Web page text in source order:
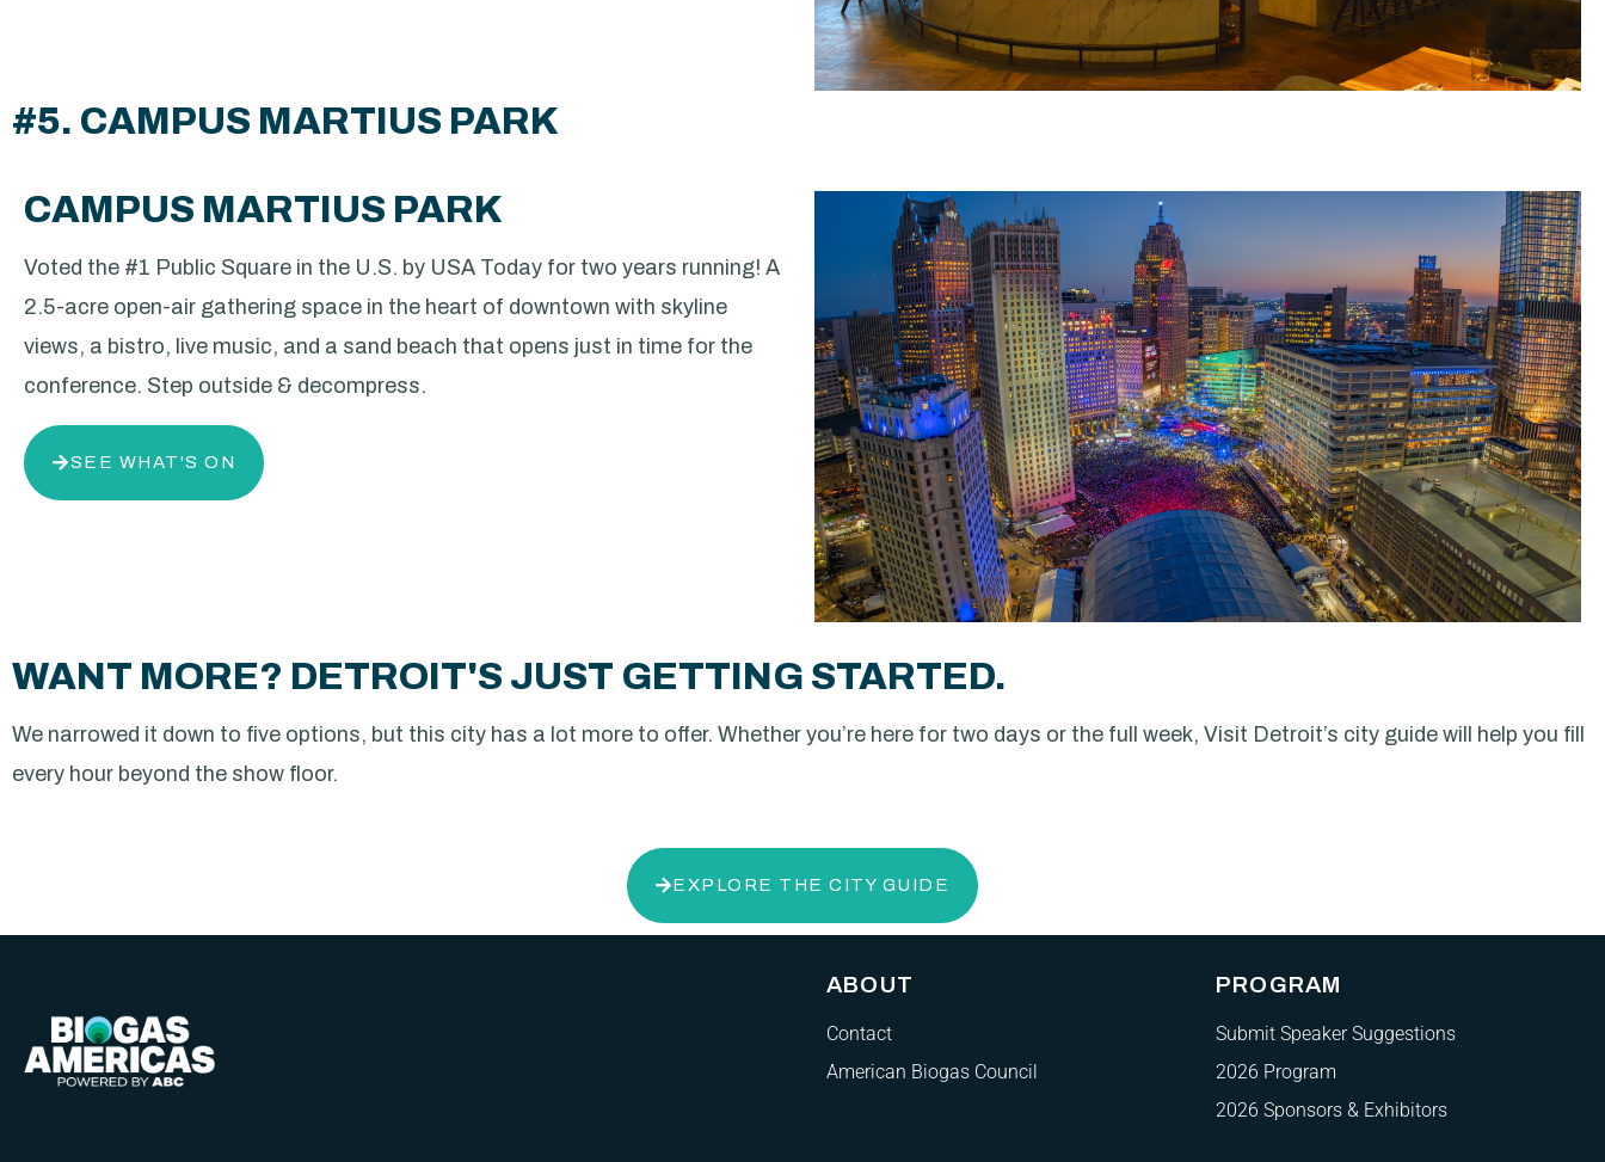
#5. CAMPUS MARTIUS PARK
CAMPUS MARTIUS PARK
Voted the #1 Public Square in the U.S. by USA Today for two years running! A
2.5-acre open-air gathering space in the heart of downtown with skyline
views, a bistro, live music, and a sand beach that opens just in time for the
conference. Step outside & decompress.
SEE WHAT'S ON
WANT MORE? DETROIT'S JUST GETTING STARTED.
We narrowed it down to five options, but this city has a lot more to offer. Whether you’re here for two days or the full week, Visit Detroit’s city guide will help you fill
every hour beyond the show floor.
EXPLORE THE CITY GUIDE
ABOUT
Contact
American Biogas Council
PROGRAM
Submit Speaker Suggestions
2026 Program
2026 Sponsors & Exhibitors